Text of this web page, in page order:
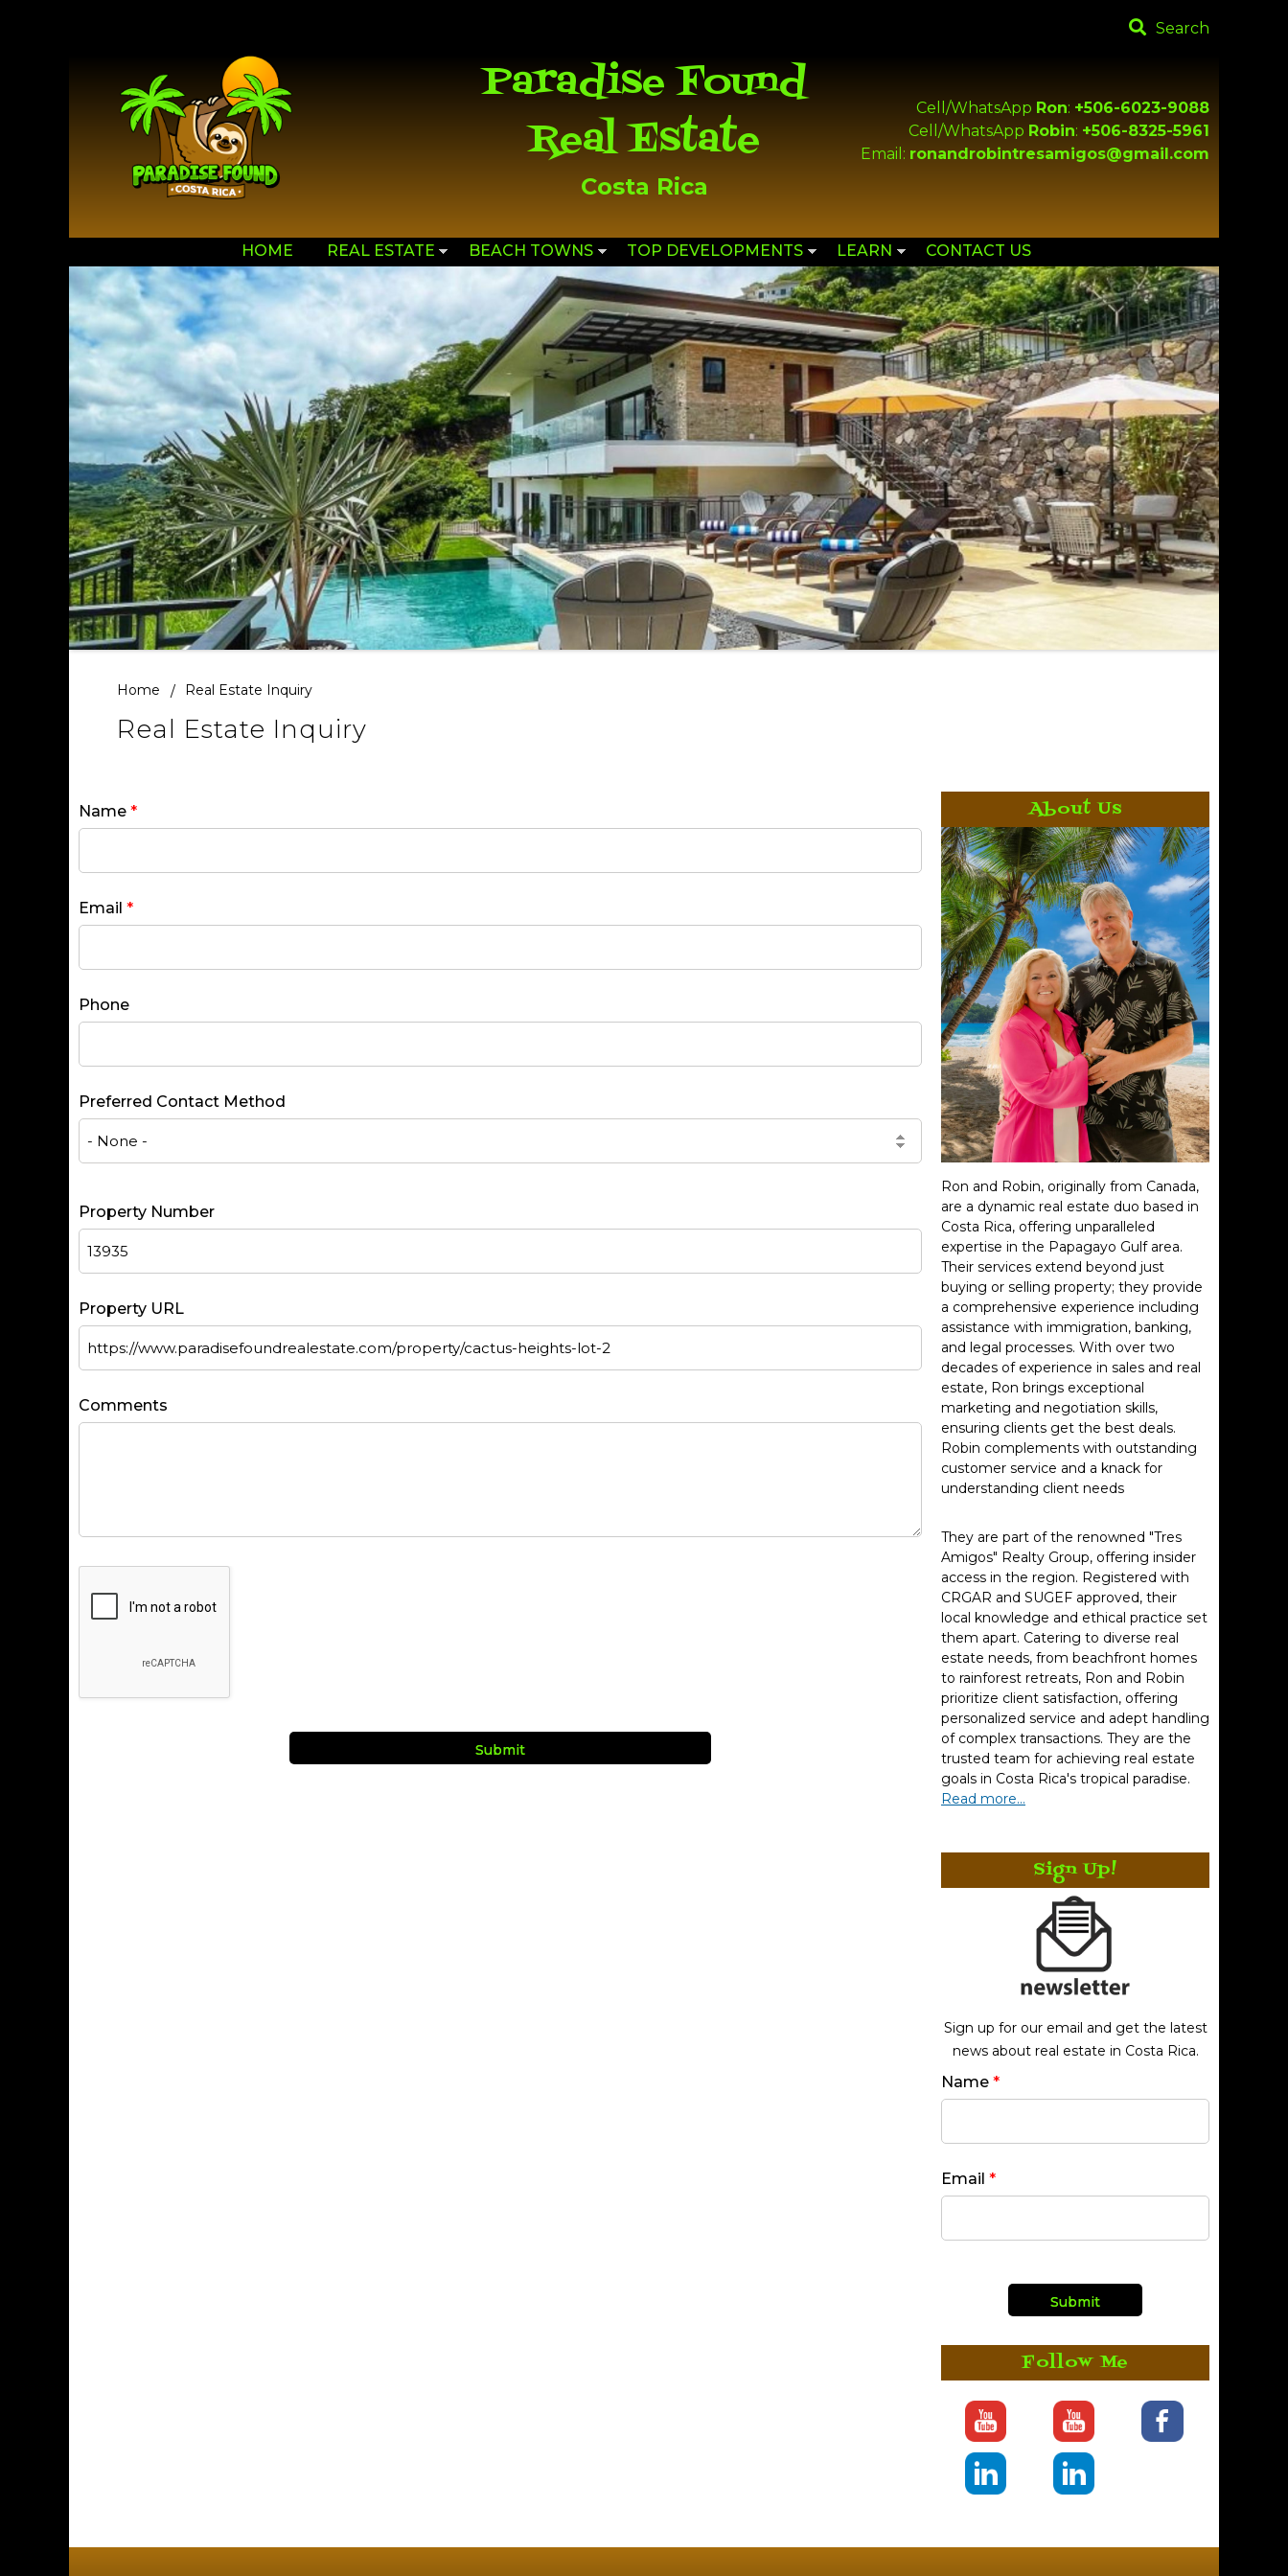
Search
Paradise Found
Real Estate
Costa Rica
Cell/WhatsApp Ron: +506-6023-9088
Cell/WhatsApp Robin: +506-8325-5961
Email: ronandrobintresamigos@gmail.com
HOME REAL ESTATE BEACH TOWNS TOP DEVELOPMENTS LEARN CONTACT US
Home Real Estate Inquiry
Real Estate Inquiry
Name *
Email *
Phone
Preferred Contact Method
Property Number
Property URL
Comments
About Us
Ron and Robin, originally from Canada,
are a dynamic real estate duo based in
Costa Rica, offering unparalleled
expertise in the Papagayo Gulf area.
Their services extend beyond just
buying or selling property; they provide
a comprehensive experience including
assistance with immigration, banking,
and legal processes. With over two
decades of experience in sales and real
estate, Ron brings exceptional
marketing and negotiation skills,
ensuring clients get the best deals.
Robin complements with outstanding
customer service and a knack for
understanding client needs
They are part of the renowned "Tres
Amigos" Realty Group, offering insider
access in the region. Registered with
CRGAR and SUGEF approved, their
local knowledge and ethical practice set
them apart. Catering to diverse real
estate needs, from beachfront homes
to rainforest retreats, Ron and Robin
prioritize client satisfaction, offering
personalized service and adept handling
of complex transactions. They are the
trusted team for achieving real estate
goals in Costa Rica's tropical paradise.
Read more...
Sign Up!
Sign up for our email and get the latest
news about real estate in Costa Rica.
Name *
Email *
Follow Me